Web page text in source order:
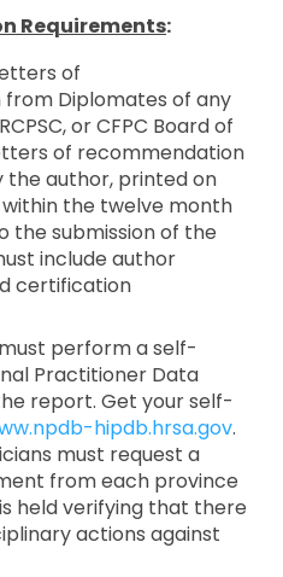
Requirements:
of
Diplomates of any
or CFPC Board of
of recommendation
the author, printed on
the twelve month
the submission of the
include author
certification
must perform a self-
Practitioner Data
report. Get your self-
hipdb.hrsa.gov.
must request a
from each province
held verifying that there
actions against